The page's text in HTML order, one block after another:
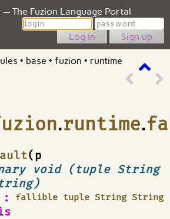
The Fuzion Language Portal
Login
Password
Sign up
• base • fuzion • runtime
.runtime.
(p
void (tuple String
: fallible tuple String String